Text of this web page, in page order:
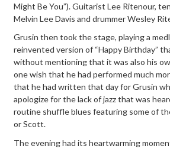
Might Be You”). Guitarist Lee Ritenour,
Melvin Lee Davis and drummer Wesley
Grusin then took the stage, playing a
reinvented version of “Happy Birthday”
without mentioning that it was also his
one wish that he had performed much
that he had written that day for Grusin
apologize for the lack of jazz that was
routine shuffle blues featuring some of
or Scott.
The evening had its heartwarming